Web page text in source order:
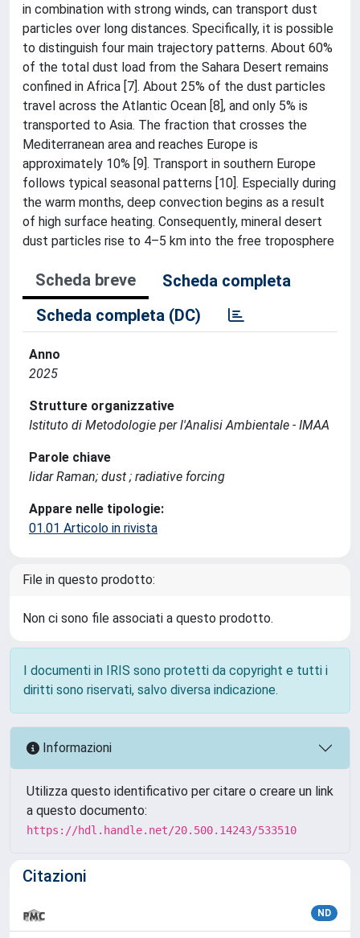
in combination with strong winds, can transport dust
particles over long distances. Specifically, it is possible
to distinguish four main trajectory patterns. About 60%
of the total dust load from the Sahara Desert remains
confined in Africa [7]. About 25% of the dust particles
travel across the Atlantic Ocean [8], and only 5% is
transported to Asia. The fraction that crosses the
Mediterranean area and reaches Europe is
approximately 10% [9]. Transport in southern Europe
follows typical seasonal patterns [10]. Especially during
the warm months, deep convection begins as a result
of high surface heating. Consequently, mineral desert
dust particles rise to 4–5 km into the free troposphere
Scheda breve
Scheda completa
Scheda completa (DC)
Anno
2025
Strutture organizzative
Istituto di Metodologie per l'Analisi Ambientale - IMAA
Parole chiave
lidar Raman; dust ; radiative forcing
Appare nelle tipologie:
01.01 Articolo in rivista
File in questo prodotto:
Non ci sono file associati a questo prodotto.
I documenti in IRIS sono protetti da copyright e tutti i
diritti sono riservati, salvo diversa indicazione.
Informazioni
Utilizza questo identificativo per citare o creare un link
a questo documento:
https://hdl.handle.net/20.500.14243/533510
Citazioni
ND